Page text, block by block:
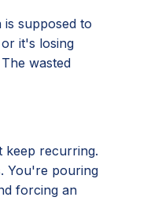
supposed to
it's losing
wasted
keep recurring.
You're pouring
forcing an